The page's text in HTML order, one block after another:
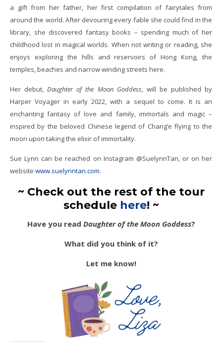
a gift from her father, her first compilation of fairytales from
around the world. After devouring every fable she could find in the
library, she discovered fantasy books – spending much of her
childhood lost in magical worlds. When not writing or reading, she
enjoys exploring the hills and reservoirs of Hong Kong, the
temples, beaches and narrow winding streets here.
Her debut,Daughter of the Moon Goddess, will be published by
Harper Voyager in early 2022, with a sequel to come. It is an
enchanting fantasy of love and family, immortals and magic –
inspired by the beloved Chinese legend of Chang’e flying to the
moon upon taking the elixir of immortality.
Sue Lynn can be reached on Instagram @SuelynnTan, or on her
website www.suelynntan.com.
~ Check out the rest of the tour
schedule here! ~
Have you read Daughter of the Moon Goddess?
What did you think of it?
Let me know!